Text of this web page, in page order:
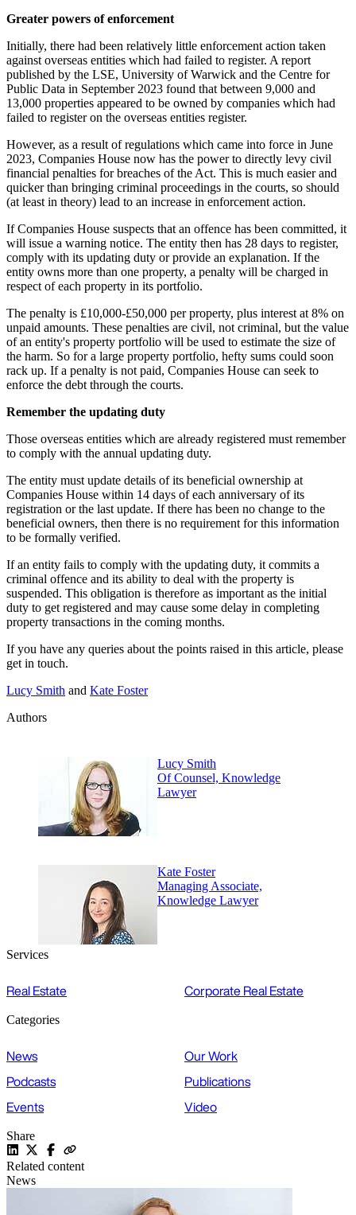
Greater powers of enforcement
Initially, there had been relatively little enforcement action taken
against overseas entities which had failed to register. A report
published by the LSE, University of Warwick and the Centre for
Public Data in September 2023 found that between 9,000 and
13,000 properties appeared to be owned by companies which had
failed to register on the overseas entities register.
However, as a result of regulations which came into force in June
2023, Companies House now has the power to directly levy civil
financial penalties for breaches of the Act. This is much easier and
quicker than bringing criminal proceedings in the courts, so should
(at least in theory) lead to an increase in enforcement action.
If Companies House suspects that an offence has been committed, it
will issue a warning notice. The entity then has 28 days to register,
comply with its updating duty or provide an explanation. If the
entity owns more than one property, a penalty will be charged in
respect of each property in its portfolio.
The penalty is £10,000-£50,000 per property, plus interest at 8% on
unpaid amounts. These penalties are civil, not criminal, but the value
of an entity's property portfolio will be used to estimate the size of
the harm. So for a large property portfolio, hefty sums could soon
rack up. If a penalty is not paid, Companies House can seek to
enforce the debt through the courts.
Remember the updating duty
Those overseas entities which are already registered must remember
to comply with the annual updating duty.
The entity must update details of its beneficial ownership at
Companies House within 14 days of each anniversary of its
registration or the last update. If there has been no change to the
beneficial owners, then there is no requirement for this information
to be formally verified.
If an entity fails to comply with the updating duty, it commits a
criminal offence and its ability to deal with the property is
suspended. This obligation is therefore as important as the initial
duty to get registered and may cause some delay in completing
property transactions in the coming months.
If you have any queries about the points raised in this article, please
get in touch.
Lucy Smith and Kate Foster
Authors
Lucy Smith
Of Counsel, Knowledge
Lawyer
Kate Foster
Managing Associate,
Knowledge Lawyer
Services
Real Estate Corporate Real Estate
Categories
News
Our Work
Podcasts
Publications
Events
Video
Share
Related content
News